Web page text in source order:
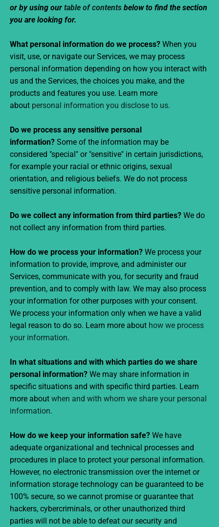
or by using our table of contents below to find the section
you are looking for.
What personal information do we process? When you
visit, use, or navigate our Services, we may process
personal information depending on how you interact with
us and the Services, the choices you make, and the
products and features you use. Learn more
about personal information you disclose to us.
Do we process any sensitive personal
information? Some of the information may be
considered "special" or "sensitive" in certain jurisdictions,
for example your racial or ethnic origins, sexual
orientation, and religious beliefs. We do not process
sensitive personal information.
Do we collect any information from third parties? We do
not collect any information from third parties.
How do we process your information? We process your
information to provide, improve, and administer our
Services, communicate with you, for security and fraud
prevention, and to comply with law. We may also process
your information for other purposes with your consent.
We process your information only when we have a valid
legal reason to do so. Learn more about how we process
your information.
In what situations and with which parties do we share
personal information? We may share information in
specific situations and with specific third parties. Learn
more about when and with whom we share your personal
information.
How do we keep your information safe? We have
adequate organizational and technical processes and
procedures in place to protect your personal information.
However, no electronic transmission over the internet or
information storage technology can be guaranteed to be
100% secure, so we cannot promise or guarantee that
hackers, cybercriminals, or other unauthorized third
parties will not be able to defeat our security and